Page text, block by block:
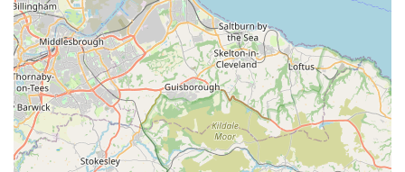
and our staff are always ready to go the extra mile to
assist you and your pet.
Customer-Centric Sourcing:One of our unique
strengths is our willingness to "try get things if they're
not in the shop." This proactive approach ensures that
we can cater to specific requests and maintain a highly
relevant inventory based on customer demand, making